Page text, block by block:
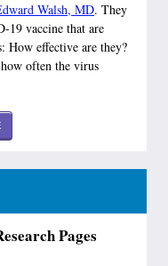
Walsh, MD. They
19 vaccine that are
How effective are they?
often the virus
Pages